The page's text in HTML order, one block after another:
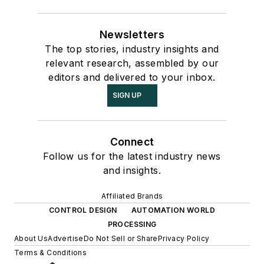
Newsletters
The top stories, industry insights and
relevant research, assembled by our
editors and delivered to your inbox.
SIGN UP
Connect
Follow us for the latest industry news
and insights.
Affiliated Brands
CONTROL DESIGN
AUTOMATION WORLD
PROCESSING
About UsAdvertiseDo Not Sell or SharePrivacy Policy
Terms & Conditions